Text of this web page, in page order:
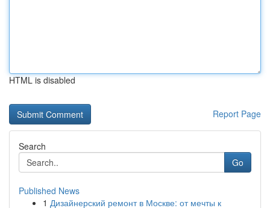
HTML is disabled
Report Page
Search
Go
Published News
1 Дизайнерский ремонт в Москве: от мечты к